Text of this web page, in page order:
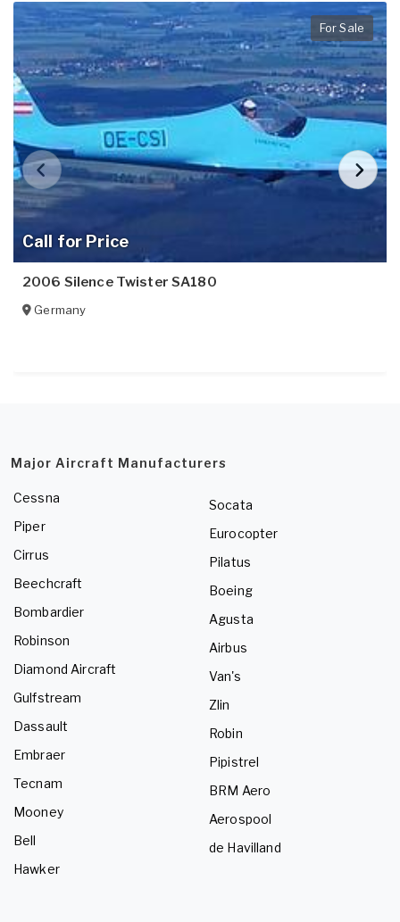
Call for Price
For Sale
2006 Silence Twister SA180
Germany
Major Aircraft Manufacturers
Cessna
Piper
Cirrus
Beechcraft
Bombardier
Robinson
Diamond Aircraft
Gulfstream
Dassault
Embraer
Tecnam
Mooney
Bell
Hawker
Socata
Eurocopter
Pilatus
Boeing
Agusta
Airbus
Van's
Zlin
Robin
Pipistrel
BRM Aero
Aerospool
de Havilland